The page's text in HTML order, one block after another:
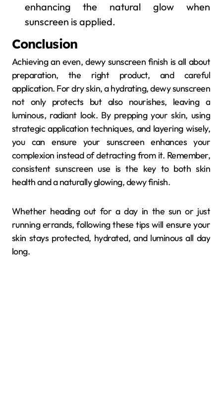
enhancing the natural glow when
sunscreen is applied.
Conclusion
Achieving an even, dewy sunscreen finish is all about
preparation, the right product, and careful
application. For dry skin, a hydrating, dewy sunscreen
not only protects but also nourishes, leaving a
luminous, radiant look. By prepping your skin, using
strategic application techniques, and layering wisely,
you can ensure your sunscreen enhances your
complexion instead of detracting from it. Remember,
consistent sunscreen use is the key to both skin
health and a naturally glowing, dewy finish.
Whether heading out for a day in the sun or just
running errands, following these tips will ensure your
skin stays protected, hydrated, and luminous all day
long.